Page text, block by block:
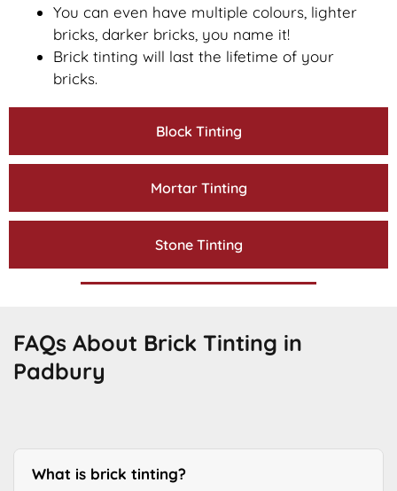
Block Tinting
Mortar Tinting
Stone Tinting
You can even have multiple colours, lighter
bricks, darker bricks, you name it!
Brick tinting will last the lifetime of your
bricks.
FAQs About Brick Tinting in
Padbury
What is brick tinting?